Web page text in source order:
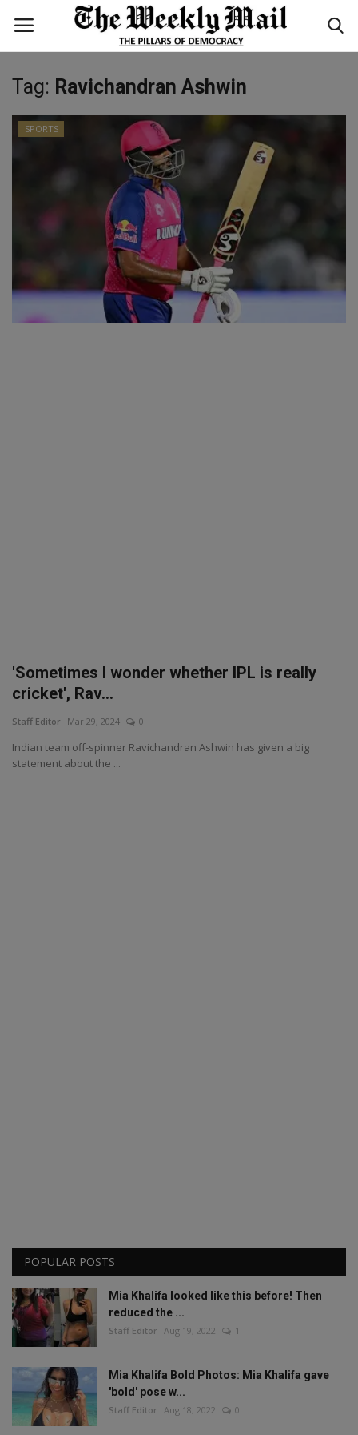
Login Register
Home
NATIONAL
Tag: Ravichandran Ashwin
SPORTS
'Sometimes I wonder whether IPL is really
cricket', Rav...
Staff Editor Mar 29, 2024 0
Indian team off-spinner Ravichandran Ashwin has given a big
statement about the ...
POPULAR POSTS
Mia Khalifa looked like this before! Then
reduced the ...
Staff Editor Aug 19, 2022 1
Mia Khalifa Bold Photos: Mia Khalifa gave
'bold' pose w...
Staff Editor Aug 18, 2022 0